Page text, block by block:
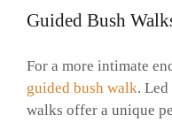
Guided Bush
For a more intimate
guided bush walk.
walks offer a unique